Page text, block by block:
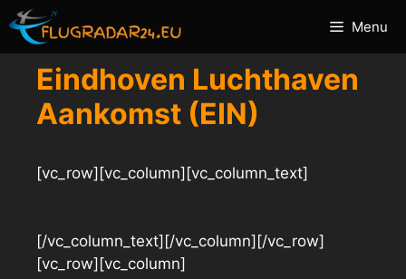
Ga
naar
de
inhoud
Menu
Eindhoven Luchthaven
Aankomst (EIN)
[vc_row][vc_column][vc_column_text]
[/vc_column_text][/vc_column][/vc_row]
[vc_row][vc_column]